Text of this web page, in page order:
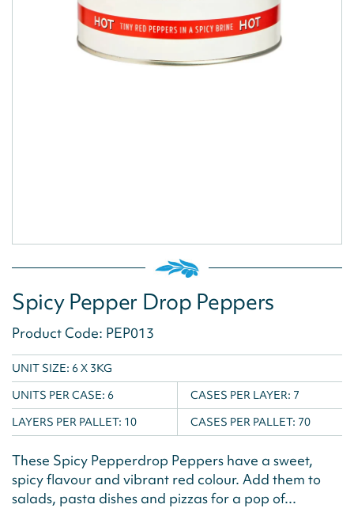
Spicy Pepper Drop Peppers
Product Code: PEP013
UNIT SIZE: 6 X 3KG
UNITS PER CASE: 6 CASES PER LAYER: 7
LAYERS PER PALLET: 10 CASES PER PALLET: 70
These Spicy Pepperdrop Peppers have a sweet,
spicy flavour and vibrant red colour. Add them to
salads, pasta dishes and pizzas for a pop of...